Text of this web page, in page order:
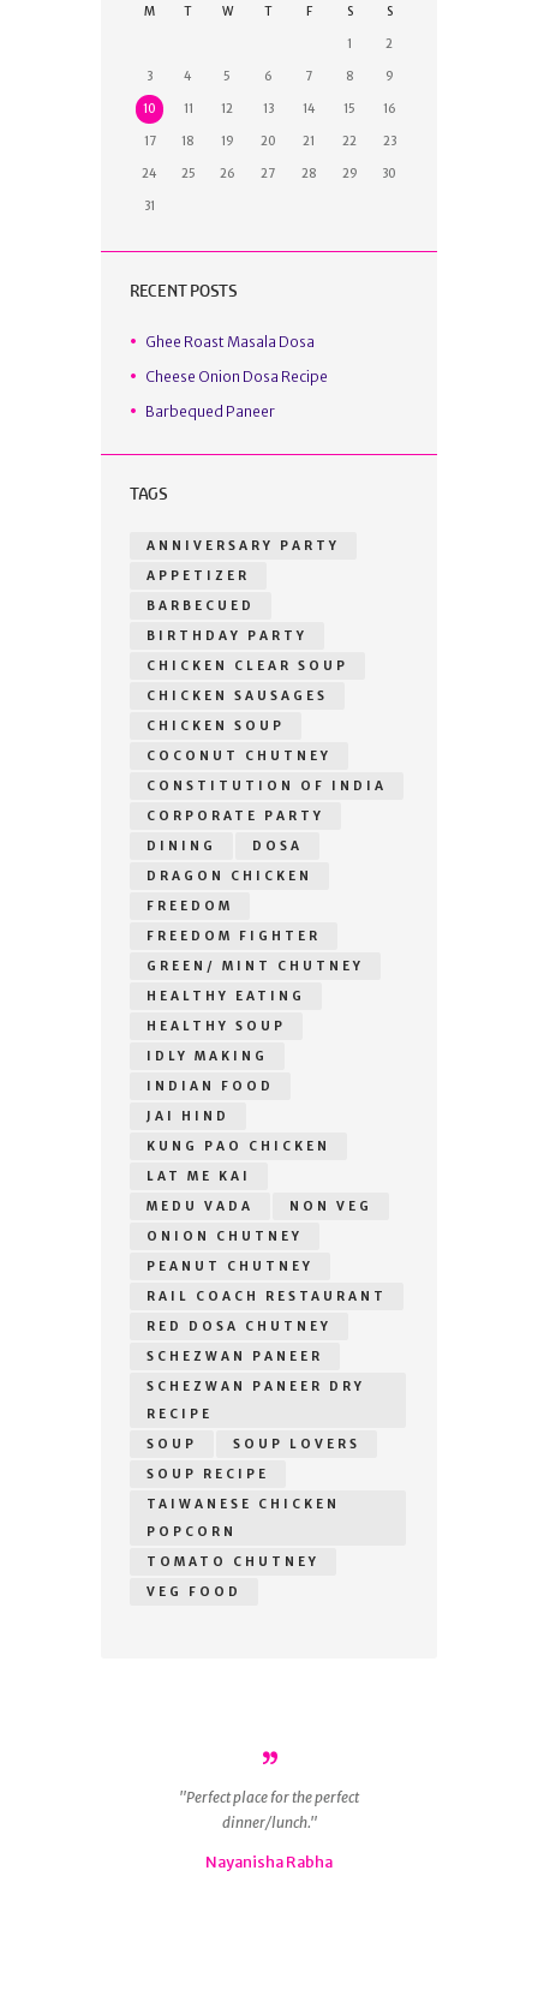
M T W T F S S
1 2
3 4 5 6 7 8 9
10 11 12 13 14 15 16
17 18 19 20 21 22 23
24 25 26 27 28 29 30
31
RECENT POSTS
Ghee Roast Masala Dosa
Cheese Onion Dosa Recipe
Barbequed Paneer
TAGS
ANNIVERSARY PARTY
APPETIZER
BARBECUED
BIRTHDAY PARTY
CHICKEN CLEAR SOUP
CHICKEN SAUSAGES
CHICKEN SOUP
COCONUT CHUTNEY
CONSTITUTION OF INDIA
CORPORATE PARTY
DINING
DOSA
DRAGON CHICKEN
FREEDOM
FREEDOM FIGHTER
GREEN/ MINT CHUTNEY
HEALTHY EATING
HEALTHY SOUP
IDLY MAKING
INDIAN FOOD
JAI HIND
KUNG PAO CHICKEN
LAT ME KAI
MEDU VADA
NON VEG
ONION CHUTNEY
PEANUT CHUTNEY
RAIL COACH RESTAURANT
RED DOSA CHUTNEY
SCHEZWAN PANEER
SCHEZWAN PANEER DRY
RECIPE
SOUP
SOUP LOVERS
SOUP RECIPE
TAIWANESE CHICKEN
POPCORN
TOMATO CHUTNEY
VEG FOOD
Perfect place for the perfect
dinner/lunch.
Nayanisha Rabha